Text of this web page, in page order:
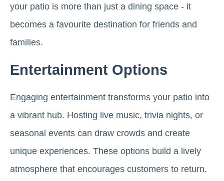
your patio is more than just a dining space - it
becomes a favourite destination for friends and
families.
Entertainment Options
Engaging entertainment transforms your patio into
a vibrant hub. Hosting live music, trivia nights, or
seasonal events can draw crowds and create
unique experiences. These options build a lively
atmosphere that encourages customers to return.